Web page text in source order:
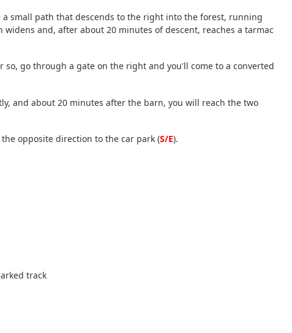
small path that descends to the right into the forest, running
and, after about 20 minutes of descent, reaches a tarmac
go through a gate on the right and you'll come to a converted
and about 20 minutes after the barn, you will reach the two
opposite direction to the car park (S/E).
track